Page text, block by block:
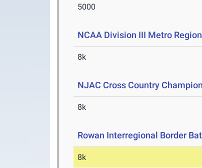
5000
NCAA Division III Metro
8k
NJAC Cross Country
8k
Rowan Interregional Border
8k